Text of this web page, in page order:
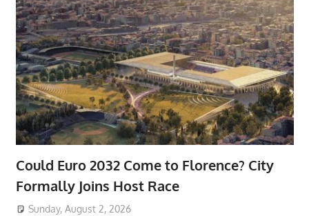
Could Euro 2032 Come to Florence? City
Formally Joins Host Race
Sunday, August 2, 2026